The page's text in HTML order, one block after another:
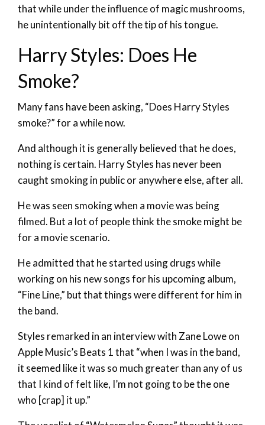
that while under the influence of magic mushrooms,
he unintentionally bit off the tip of his tongue.
Harry Styles: Does He
Smoke?
Many fans have been asking, “Does Harry Styles
smoke?” for a while now.
And although it is generally believed that he does,
nothing is certain. Harry Styles has never been
caught smoking in public or anywhere else, after all.
He was seen smoking when a movie was being
filmed. But a lot of people think the smoke might be
for a movie scenario.
He admitted that he started using drugs while
working on his new songs for his upcoming album,
“Fine Line,” but that things were different for him in
the band.
Styles remarked in an interview with Zane Lowe on
Apple Music’s Beats 1 that “when I was in the band,
it seemed like it was so much greater than any of us
that I kind of felt like, I’m not going to be the one
who [crap] it up.”